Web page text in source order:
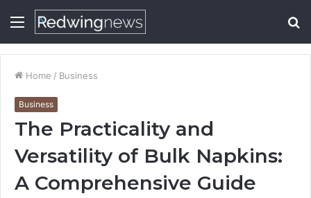
Menu
Home / Business
Business
The Practicality and
Versatility of Bulk Napkins:
A Comprehensive Guide